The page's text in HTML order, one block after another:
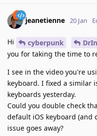
jeanetienne 20 Jan
Hi cyberpunk
you for taking the time to
I see in the video you're
keyboard. I fixed a similar
keyboards yesterday.
Could you double check
default iOS keyboard (and
issue goes away?